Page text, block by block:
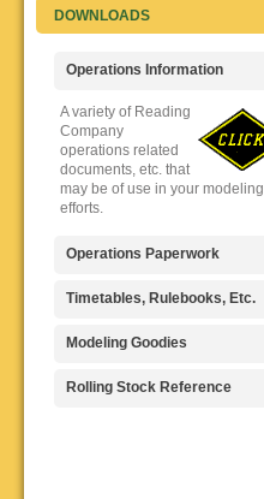
DOWNLOADS
Operations Information
A variety of Reading
Company
operations related
documents, etc. that
may be of use in your modeling
efforts.
Operations Paperwork
A variety of Reading
operations
paperwork, such as
that will help you operate your
Timetables, Rulebooks, Etc.
Public Timetables,
Timetables, and
Rulebooks that
Modeling Goodies
Signs, billboards,
Rolling Stock Reference